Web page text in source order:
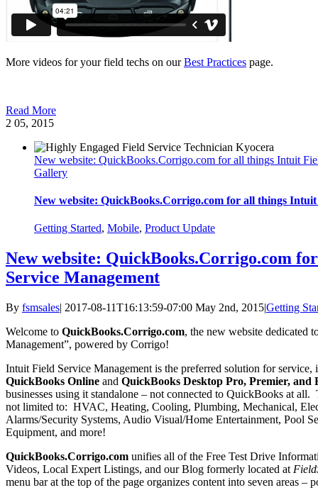
More videos for your field techs on ourBest Practices page.
Read More
2 05, 2015
New website: QuickBooks.Corrigo.com for all things Intuit
Gallery
New website: QuickBooks.Corrigo.com for all things
Getting Started, Mobile, Product Update
New website: QuickBooks.Corrigo.com
Service Management
By fsmsales| 2017-08-11T16:13:59-07:00 May 2nd, 2015|Getting
Welcome to QuickBooks.Corrigo.com, the new website dedicated
Management”, powered by Corrigo!
Intuit Field Service Management is the preferred solution for service,
QuickBooks Online and QuickBooks Desktop Pro, Premier, and
businesses using it standalone – not connected to QuickBooks at
not limited to: HVAC, Heating, Cooling, Plumbing, Mechanical,
Alarms/Security Systems, Audio Visual/Home Entertainment, Pool
Equipment, and more!
QuickBooks.Corrigo.com unifies all of the Free Test Drive
Videos, Local Expert Listings, and our Blog formerly located at
menu bar at the top of the page organizes content into seven areas –